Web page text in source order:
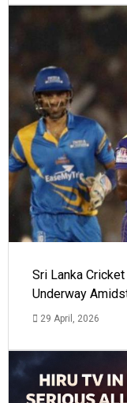
Sri Lanka
Underway
29 April, 2026